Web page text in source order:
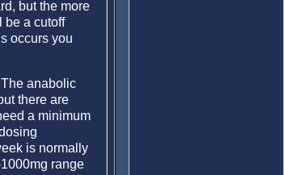
but the more
be a cutoff
occurs you
anabolic
there are
a minimum
is normally
range